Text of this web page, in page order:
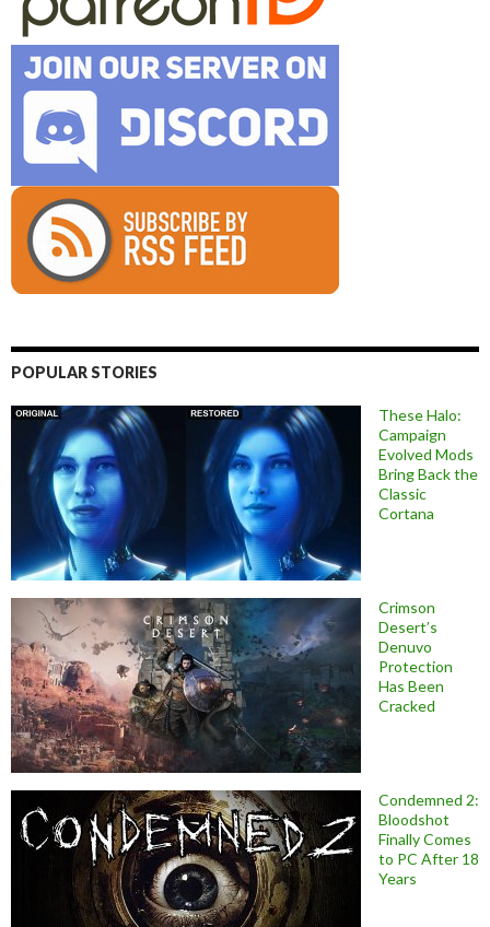
POPULAR STORIES
These Halo:
Campaign
Evolved Mods
Bring Back the
Classic
Cortana
Crimson
Desert’s
Denuvo
Protection
Has Been
Cracked
Condemned 2:
Bloodshot
Finally Comes
to PC After 18
Years